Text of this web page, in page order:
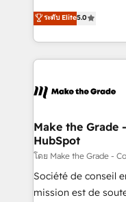
international offices
Elite HubSpot
creating tailored,
accelerate growth,
and ensure faster
day one, our team
strategies that deliver
is to empower you
—faster. Through
responsiveness,
your team to adopt
ระดับ Elite5.0
Make the Grade
HubSpot
โดย Make the Grade -
Société de conseil
mission est de